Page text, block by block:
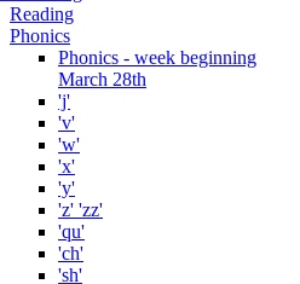
Reading
Phonics
Phonics - week beginning
March 28th
'j'
'v'
'w'
'x'
'y'
'z' 'zz'
'qu'
'ch'
'sh'